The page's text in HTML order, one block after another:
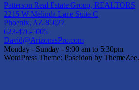
Patterson Real Estate Group, REALTORS
2215 W Melinda Lane Suite C
Phoenix, AZ 85027
623-476-5005
David@ArizonasPro.com
Monday - Sunday - 9:00 am to 5:30pm
WordPress Theme: Poseidon by ThemeZee.